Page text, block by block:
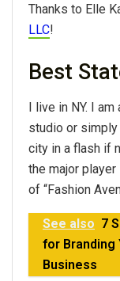
Thanks to Elle
LLC!
Best
I live in NY. I
studio or simply
city in a flash if
the major
of “Fashion
See also 7
for Branding
Business